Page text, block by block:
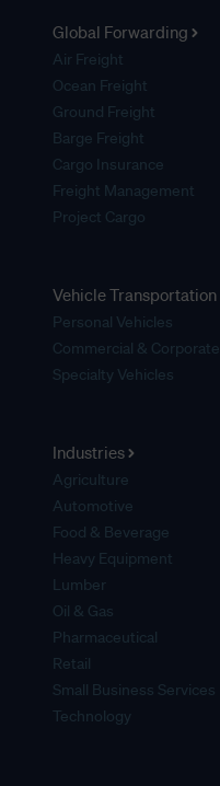
Global Forwarding
Air Freight
Ocean Freight
Ground Freight
Barge Freight
Cargo Insurance
Freight Management
Project Cargo
Vehicle Transportation
Personal Vehicles
Commercial & Corporate
Specialty Vehicles
Industries
Agriculture
Automotive
Food & Beverage
Heavy Equipment
Lumber
Oil & Gas
Pharmaceutical
Retail
Small Business Services
Technology